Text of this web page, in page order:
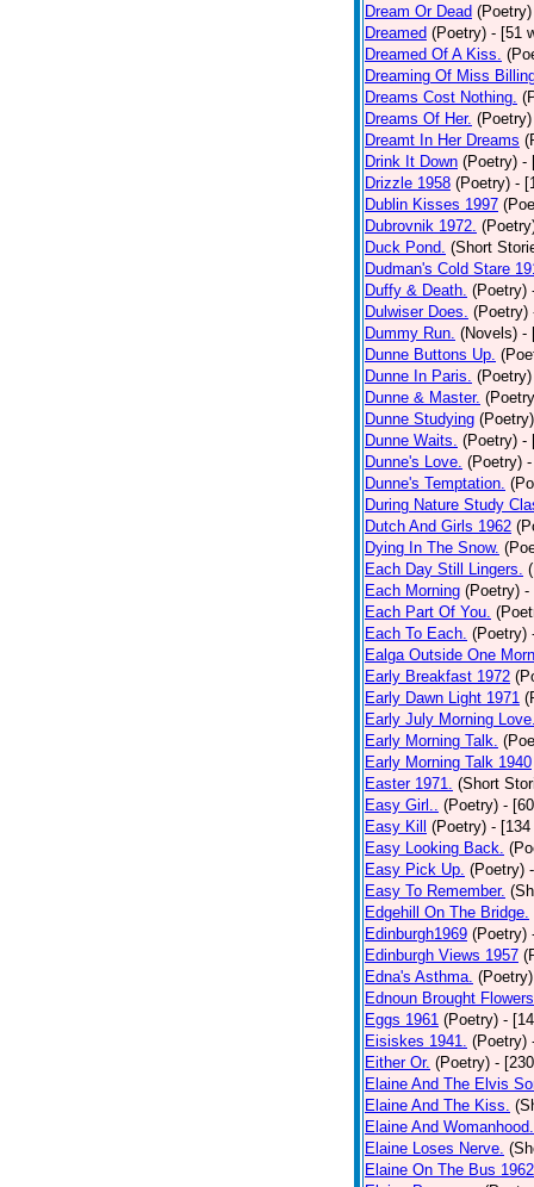
Dream Or Dead (Poetry)
Dreamed (Poetry) - [51
Dreamed Of A Kiss.
Dreaming Of Miss
Dreams Cost Nothing.
Dreams Of Her. (Poetry)
Dreamt In Her Dreams
Drink It Down (Poetry) -
Drizzle 1958 (Poetry) -
Dublin Kisses 1997
Dubrovnik 1972.
Duck Pond. (Short
Dudman's Cold Stare
Duffy & Death. (Poetry)
Dulwiser Does. (Poetry)
Dummy Run. (Novels) -
Dunne Buttons Up.
Dunne In Paris. (Poetry)
Dunne & Master.
Dunne Studying (Poetry)
Dunne Waits. (Poetry) -
Dunne's Love. (Poetry)
Dunne's Temptation.
During Nature Study
Dutch And Girls 1962
Dying In The Snow.
Each Day Still Lingers.
Each Morning (Poetry) -
Each Part Of You.
Each To Each. (Poetry)
Ealga Outside One
Early Breakfast 1972
Early Dawn Light 1971
Early July Morning
Early Morning Talk.
Early Morning Talk 1940
Easter 1971. (Short
Easy Girl.. (Poetry) -
Easy Kill
(Poetry) -
Easy Looking Back.
Easy Pick Up. (Poetry)
Easy To Remember.
Edgehill On The Bridge.
Edinburgh1969 (Poetry)
Edinburgh Views 1957
Edna's Asthma. (Poetry)
Ednoun Brought
Eggs 1961 (Poetry) -
Eisiskes 1941. (Poetry)
Either Or. (Poetry) -
Elaine And The Elvis
Elaine And The Kiss.
Elaine And Womanhood.
Elaine Loses Nerve.
Elaine On The Bus 1962